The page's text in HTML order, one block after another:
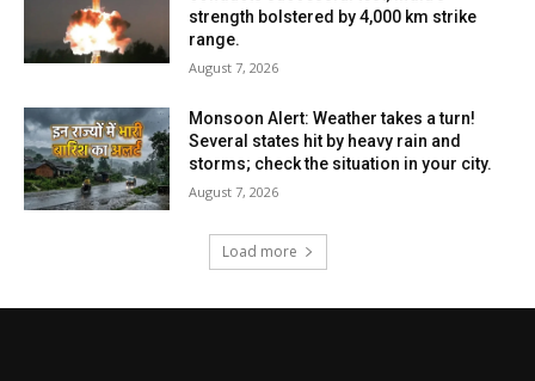
strength bolstered by 4,000 km strike
range.
August 7, 2026
Monsoon Alert: Weather takes a turn!
Several states hit by heavy rain and
storms; check the situation in your city.
August 7, 2026
Load more